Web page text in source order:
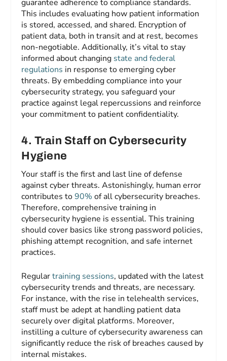
guarantee adherence to compliance standards.
This includes evaluating how patient information
is stored, accessed, and shared. Encryption of
patient data, both in transit and at rest, becomes
non-negotiable. Additionally, it’s vital to stay
informed about changing state and federal
regulations in response to emerging cyber
threats. By embedding compliance into your
cybersecurity strategy, you safeguard your
practice against legal repercussions and reinforce
your commitment to patient confidentiality.
4. Train Staff on Cybersecurity
Hygiene
Your staff is the first and last line of defense
against cyber threats. Astonishingly, human error
contributes to90% of all cybersecurity breaches.
Therefore, comprehensive training in
cybersecurity hygiene is essential. This training
should cover basics like strong password policies,
phishing attempt recognition, and safe internet
practices.
Regulartraining sessions, updated with the latest
cybersecurity trends and threats, are necessary.
For instance, with the rise in telehealth services,
staff must be adept at handling patient data
securely over digital platforms. Moreover,
instilling a culture of cybersecurity awareness can
significantly reduce the risk of breaches caused by
internal mistakes.